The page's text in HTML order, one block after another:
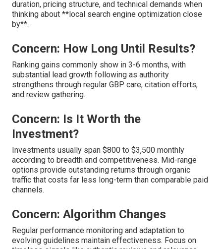
duration, pricing structure, and technical demands when
thinking about **local search engine optimization close
by**.
Concern: How Long Until Results?
Ranking gains commonly show in 3-6 months, with
substantial lead growth following as authority
strengthens through regular GBP care, citation efforts,
and review gathering.
Concern: Is It Worth the
Investment?
Investments usually span $800 to $3,500 monthly
according to breadth and competitiveness. Mid-range
options provide outstanding returns through organic
traffic that costs far less long-term than comparable paid
channels.
Concern: Algorithm Changes
Regular performance monitoring and adaptation to
evolving guidelines maintain effectiveness. Focus on